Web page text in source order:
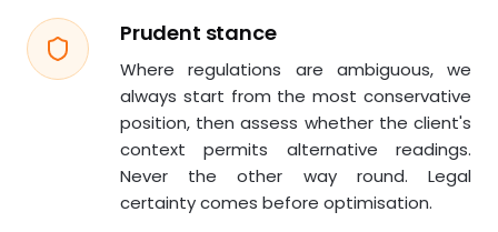
Prudent stance
Where regulations are ambiguous, we
always start from the most conservative
position, then assess whether the client's
context permits alternative readings.
Never the other way round. Legal
certainty comes before optimisation.